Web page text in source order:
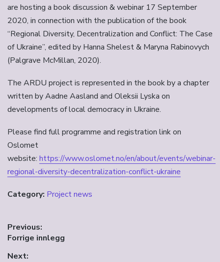
are hosting a book discussion & webinar 17 September
2020, in connection with the publication of the book
“Regional Diversity, Decentralization and Conflict: The Case
of Ukraine”, edited by Hanna Shelest & Maryna Rabinovych
(Palgrave McMillan, 2020).
The ARDU project is represented in the book by a chapter
written by Aadne Aasland and Oleksii Lyska on
developments of local democracy in Ukraine.
Please find full programme and registration link on
Oslomet
website: https://www.oslomet.no/en/about/events/webinar-
regional-diversity-decentralization-conflict-ukraine
Category: Project news
Innleggsnavigasjon
Previous:
Previous
Forrige innlegg
Next: